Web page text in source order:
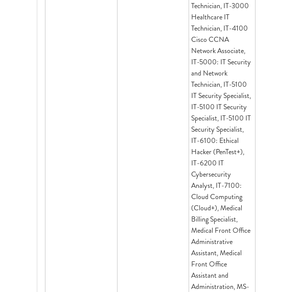
Technician, IT-3000
Healthcare IT
Technician, IT-4100
Cisco CCNA
Network Associate,
IT-5000: IT Security
and Network
Technician, IT-5100
IT Security Specialist,
IT-5100 IT Security
Specialist, IT-5100 IT
Security Specialist,
IT-6100: Ethical
Hacker (PenTest+),
IT-6200 IT
Cybersecurity
Analyst, IT-7100:
Cloud Computing
(Cloud+), Medical
Billing Specialist,
Medical Front Office
Administrative
Assistant, Medical
Front Office
Assistant and
Administration, MS-